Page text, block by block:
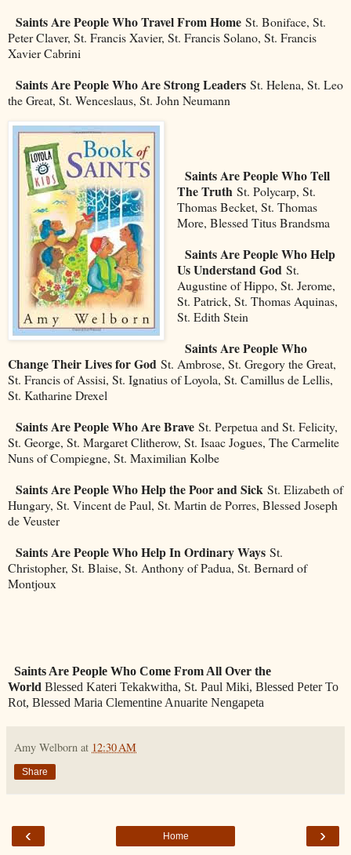
Saints Are People Who Travel From Home St. Boniface, St.
Peter Claver, St. Francis Xavier, St. Francis Solano, St. Francis
Xavier Cabrini
Saints Are People Who Are Strong Leaders St. Helena, St. Leo
the Great, St. Wenceslaus, St. John Neumann
Saints Are People Who Tell
The Truth St. Polycarp, St.
Thomas Becket, St. Thomas
More, Blessed Titus Brandsma
Saints Are People Who Help
Us Understand God St.
Augustine of Hippo, St. Jerome,
St. Patrick, St. Thomas Aquinas,
St. Edith Stein
Saints Are People Who
Change Their Lives for God St. Ambrose, St. Gregory the Great,
St. Francis of Assisi, St. Ignatius of Loyola, St. Camillus de Lellis,
St. Katharine Drexel
Saints Are People Who Are Brave St. Perpetua and St. Felicity,
St. George, St. Margaret Clitherow, St. Isaac Jogues, The Carmelite
Nuns of Compiegne, St. Maximilian Kolbe
Saints Are People Who Help the Poor and Sick St. Elizabeth of
Hungary, St. Vincent de Paul, St. Martin de Porres, Blessed Joseph
de Veuster
Saints Are People Who Help In Ordinary Ways St.
Christopher, St. Blaise, St. Anthony of Padua, St. Bernard of
Montjoux
Saints Are People Who Come From All Over the
World Blessed Kateri Tekakwitha, St. Paul Miki, Blessed Peter To
Rot, Blessed Maria Clementine Anuarite Nengapeta
Amy Welborn at 12:30 AM
Share
‹ ›
Home